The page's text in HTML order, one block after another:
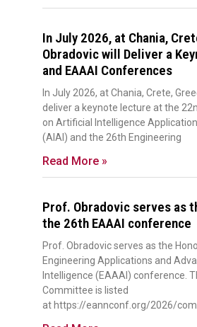
In July 2026, at Chania,
Obradovic will Deliver a
and EAAAI Conferences
In July 2026, at Chania, Crete,
deliver a keynote lecture at the
on Artificial Intelligence
(AIAI) and the 26th Engineering
Read More »
Prof. Obradovic serves as
the 26th EAAAI conference
Prof. Obradovic serves as the
Engineering Applications and
Intelligence (EAAAI) conference.
Committee is listed
at https://eannconf.org/2026/